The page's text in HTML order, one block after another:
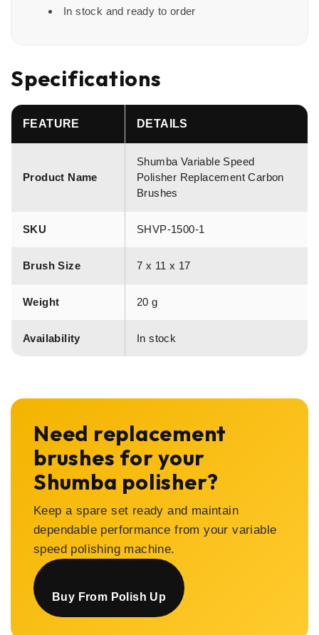
In stock and ready to order
Specifications
FEATURE DETAILS
Product Name
Shumba Variable Speed
Polisher Replacement Carbon
Brushes
SKU SHVP-1500-1
Brush Size 7 x 11 x 17
Weight 20 g
Availability In stock
Need replacement
brushes for your
Shumba polisher?
Keep a spare set ready and maintain
dependable performance from your variable
speed polishing machine.
Buy From Polish Up